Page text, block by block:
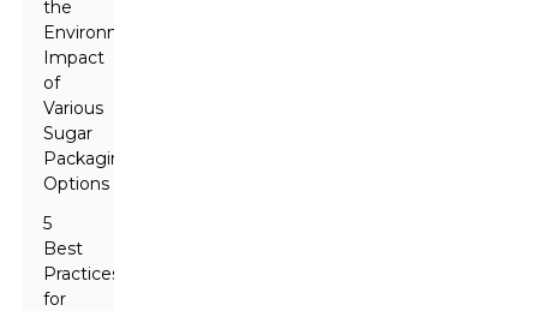
the
Environmental
Impact
of
Various
Sugar
Packaging
Options
5
Best
Practices
for